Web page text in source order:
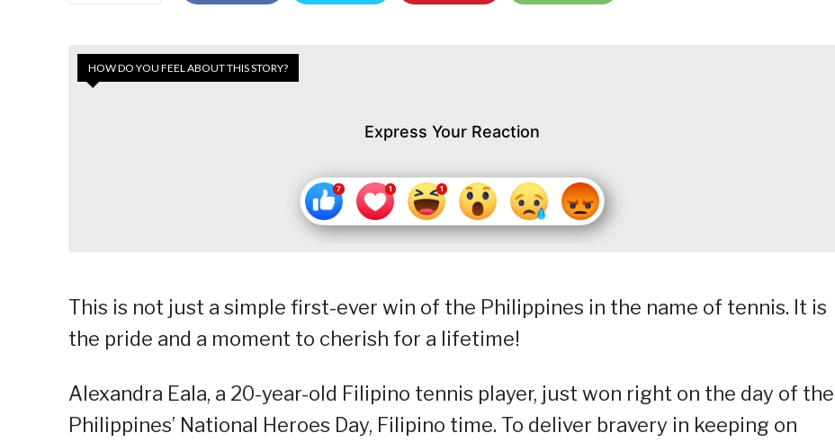
HOW DO YOU FEEL ABOUT THIS STORY?
Express Your Reaction
This is not just a simple first-ever win of the Philippines in the name of tennis. It is
the pride and a moment to cherish for a lifetime!
Alexandra Eala, a 20-year-old Filipino tennis player, just won right on the day of the
Philippines’ National Heroes Day, Filipino time. To deliver bravery in keeping on